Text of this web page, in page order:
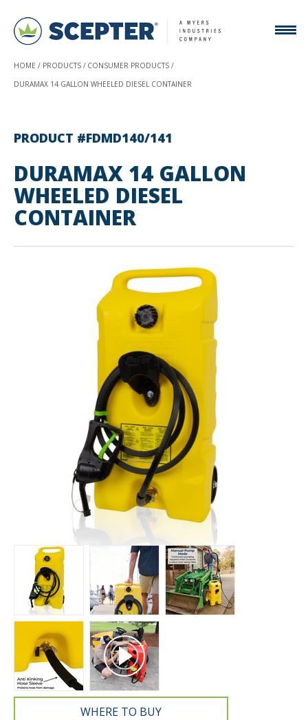
HOME PRODUCTS
CONSUMER PRODUCTS
DURAMAX 14 GALLON WHEELED DIESEL CONTAINER
PRODUCT #FDMD140/141
DURAMAX 14 GALLON
WHEELED DIESEL
CONTAINER
WHERE TO BUY